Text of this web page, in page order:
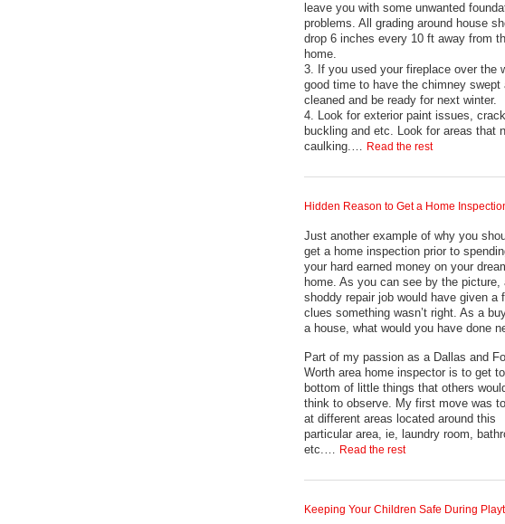
leave you with some unwanted
problems. All grading around house
drop 6 inches every 10 ft away from
home.
3. If you used your fireplace over the
good time to have the chimney swept
cleaned and be ready for next winter.
4. Look for exterior paint issues,
buckling and etc. Look for areas that
caulking.… Read the rest
Hidden Reason to Get a Home
Just another example of why you
get a home inspection prior to
your hard earned money on your
home. As you can see by the picture,
shoddy repair job would have given a
clues something wasn’t right. As a
a house, what would you have done
Part of my passion as a Dallas and
Worth area home inspector is to get
bottom of little things that others
think to observe. My first move was
at different areas located around this
particular area, ie, laundry room,
etc.… Read the rest
Keeping Your Children Safe During